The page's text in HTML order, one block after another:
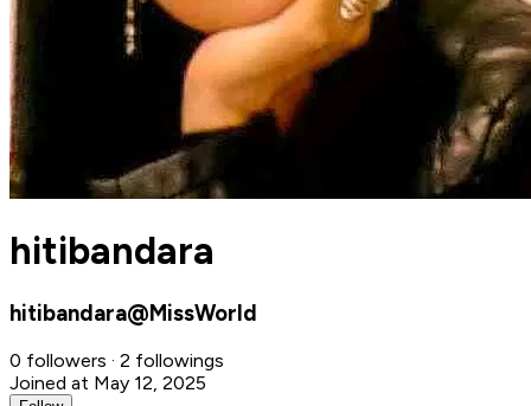
hitibandara
hitibandara@MissWorld
0 followers · 2 followings
Joined at May 12, 2025